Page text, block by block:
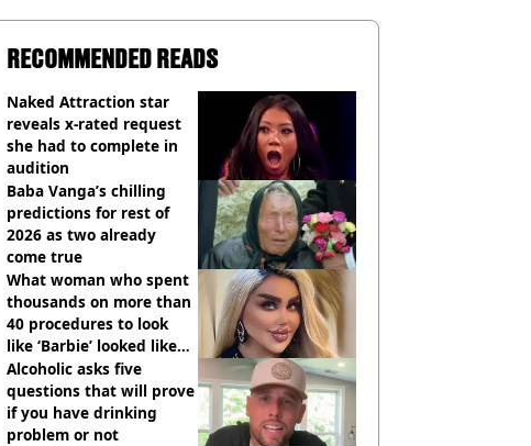
RECOMMENDED READS
Naked Attraction star
reveals x-rated request
she had to complete in
audition
Baba Vanga’s chilling
predictions for rest of
2026 as two already
come true
What woman who spent
thousands on more than
40 procedures to look
like ‘Barbie’ looked like
before
Alcoholic asks five
questions that will prove
if you have drinking
problem or not